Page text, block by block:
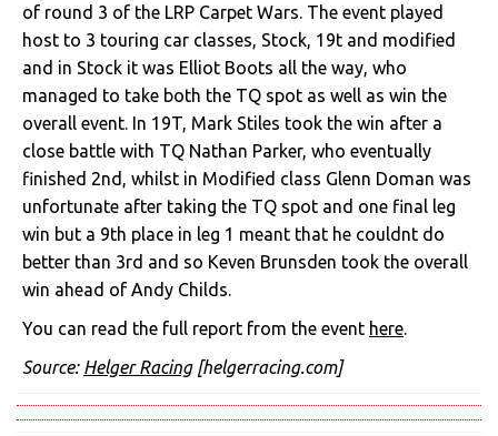
of round 3 of the LRP Carpet Wars. The event played
host to 3 touring car classes, Stock, 19t and modified
and in Stock it was Elliot Boots all the way, who
managed to take both the TQ spot as well as win the
overall event. In 19T, Mark Stiles took the win after a
close battle with TQ Nathan Parker, who eventually
finished 2nd, whilst in Modified class Glenn Doman was
unfortunate after taking the TQ spot and one final leg
win but a 9th place in leg 1 meant that he couldnt do
better than 3rd and so Keven Brunsden took the overall
win ahead of Andy Childs.
You can read the full report from the event here.
Source: Helger Racing[helgerracing.com]